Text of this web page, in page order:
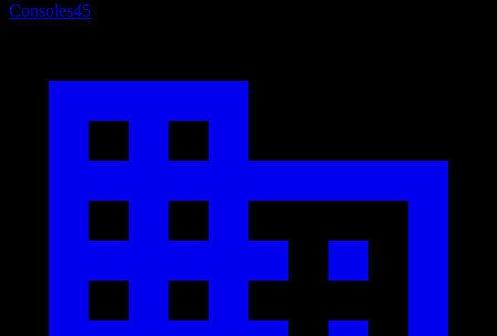
Consoles45